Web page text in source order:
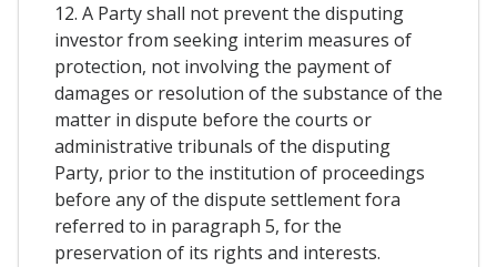
12. A Party shall not prevent the disputing
investor from seeking interim measures of
protection, not involving the payment of
damages or resolution of the substance of the
matter in dispute before the courts or
administrative tribunals of the disputing
Party, prior to the institution of proceedings
before any of the dispute settlement fora
referred to in paragraph 5, for the
preservation of its rights and interests.